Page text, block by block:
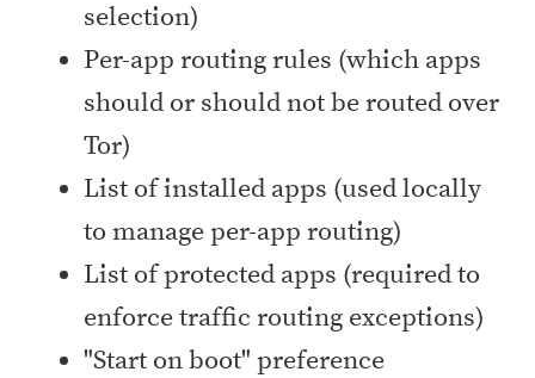
selection)
Per-app routing rules (which apps
should or should not be routed over
Tor)
List of installed apps (used locally
to manage per-app routing)
List of protected apps (required to
enforce traffic routing exceptions)
"Start on boot" preference